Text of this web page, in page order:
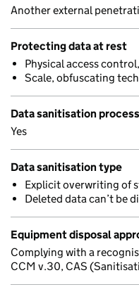
Another external
Protecting data at rest
Physical access
Scale, obfuscating
Data sanitisation process
Yes
Data sanitisation type
Explicit overwriting of
Deleted data can’t be
Equipment disposal
Complying with a
CCM v.30, CAS